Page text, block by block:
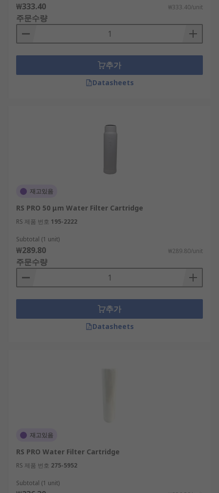
₩333.40 ₩333.40/unit
주문수량
추가
Datasheets
재고있음
RS PRO 50 μm Water Filter Cartridge
RS 제품 번호 195-2222
Subtotal (1 unit)
₩289.80 ₩289.80/unit
주문수량
추가
Datasheets
재고있음
RS PRO Water Filter Cartridge
RS 제품 번호 275-5952
Subtotal (1 unit)